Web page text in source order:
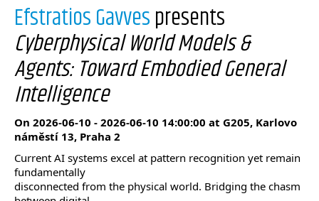
Efstratios Gavvespresents
Cyberphysical World Models &
Agents: Toward Embodied General
Intelligence
On 2026-06-10 - 2026-06-10 14:00:00 at G205, Karlovo
náměstí 13, Praha 2
Current AI systems excel at pattern recognition yet remain
fundamentally
disconnected from the physical world. Bridging the chasm